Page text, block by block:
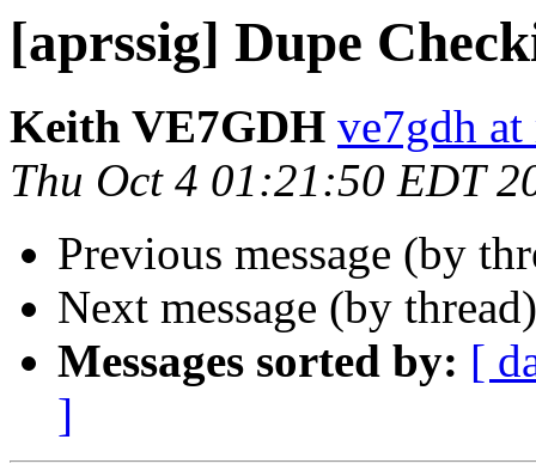
[aprssig] Dupe
Keith VE7GDH ve7gdh at
Thu Oct 4 01:21:50 EDT
Previous message (by
Next message (by
Messages sorted by: [
]